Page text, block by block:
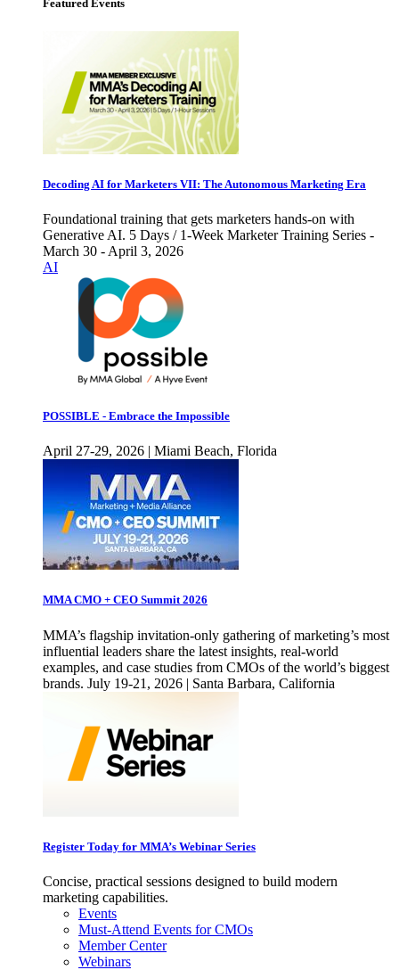
Featured Events
Decoding AI for Marketers VII: The Autonomous Marketing Era
Foundational training that gets marketers hands-on with
Generative AI. 5 Days / 1-Week Marketer Training Series -
March 30 - April 3, 2026
AI
POSSIBLE - Embrace the Impossible
April 27-29, 2026 | Miami Beach, Florida
MMA CMO + CEO Summit 2026
MMA’s flagship invitation-only gathering of marketing’s most
influential leaders share the latest insights, real-world
examples, and case studies from CMOs of the world’s biggest
brands. July 19-21, 2026 | Santa Barbara, California
Register Today for MMA’s Webinar Series
Concise, practical sessions designed to build modern
marketing capabilities.
Events
Must-Attend Events for CMOs
Member Center
Webinars